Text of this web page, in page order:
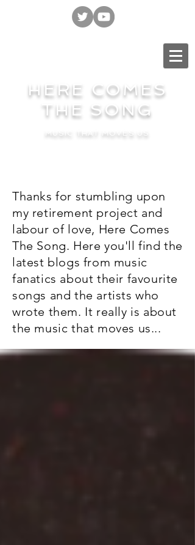
HERE COMES
THE SONG
MUSIC THAT MOVES US
Thanks for stumbling upon
my retirement project and
labour of love, Here Comes
The Song. Here you'll find the
latest blogs from music
fanatics about their favourite
songs and the artists who
wrote them. It really is about
the music that moves us...